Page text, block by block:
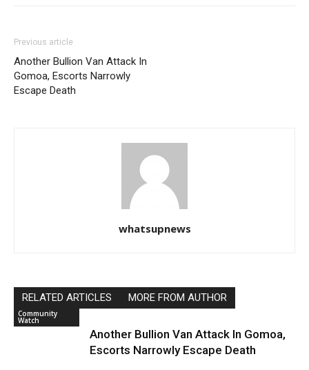
Previous article
Another Bullion Van Attack In
Gomoa, Escorts Narrowly
Escape Death
whatsupnews
RELATED ARTICLES MORE FROM AUTHOR
Community
Watch
Another Bullion Van Attack In Gomoa,
Escorts Narrowly Escape Death